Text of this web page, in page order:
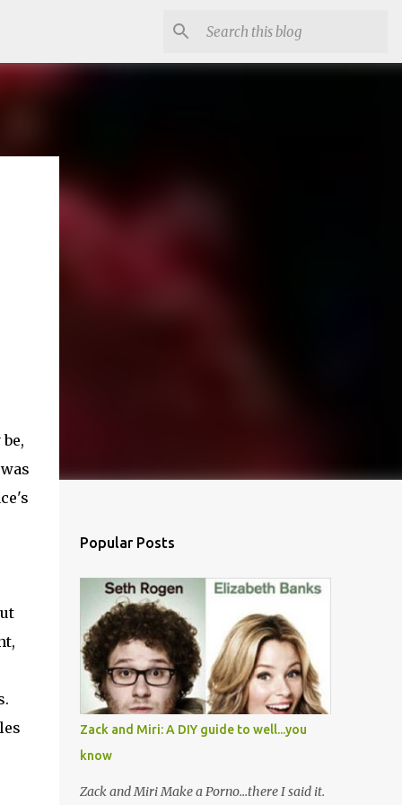
Popular Posts
Zack and Miri: A DIY guide to well...you
know
Zack and Miri Make a Porno...there I said it.